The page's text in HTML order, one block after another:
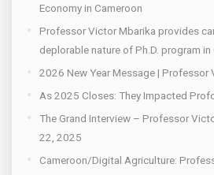
Economy in Cameroon
Professor Victor Mbarika provides
deplorable nature of Ph.D. program in
2026 New Year Message | Professor
As 2025 Closes: They Impacted
The Grand Interview – Professor
22, 2025
Cameroon/Digital Agriculture: